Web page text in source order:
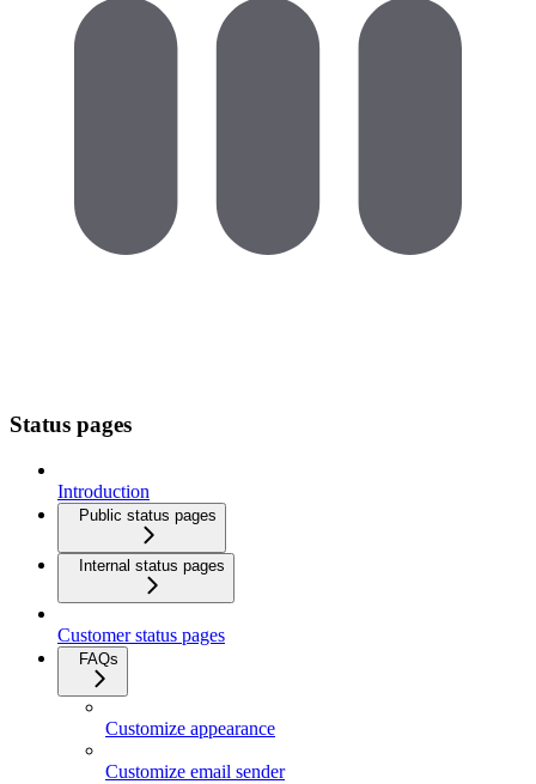
Status pages
Introduction
Public status pages
Internal status pages
Customer status pages
FAQs
Customize appearance
Customize email sender